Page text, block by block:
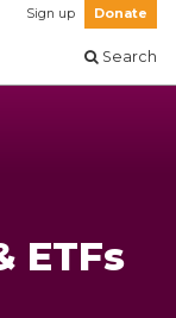
Sign up Donate
Search
ETFs